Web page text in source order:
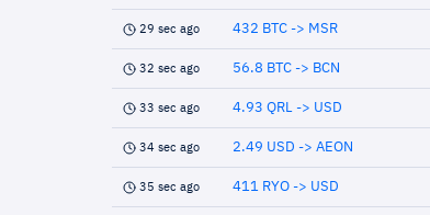
29 sec ago 432 BTC -> MSR
32 sec ago 56.8 BTC -> BCN
33 sec ago 4.93 QRL -> USD
34 sec ago 2.49 USD -> AEON
35 sec ago 411 RYO -> USD